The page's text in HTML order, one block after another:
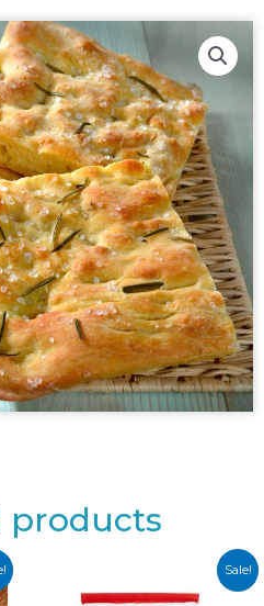
products
Sale!